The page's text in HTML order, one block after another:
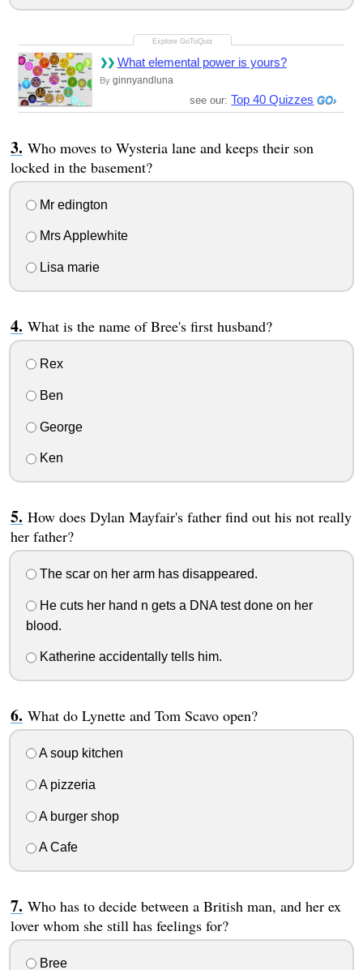
What elemental power is yours?
By ginnyandluna
see our: Top 40 Quizzes
Who moves to Wysteria lane and keeps their son
locked in the basement?
Mr edington
Mrs Applewhite
Lisa marie
What is the name of Bree's first husband?
Rex
Ben
George
Ken
How does Dylan Mayfair's father find out his not really
her father?
The scar on her arm has disappeared.
He cuts her hand n gets a DNA test done on her
blood.
Katherine accidentally tells him.
What do Lynette and Tom Scavo open?
A soup kitchen
A pizzeria
A burger shop
A Cafe
Who has to decide between a British man, and her ex
lover whom she still has feelings for?
Bree